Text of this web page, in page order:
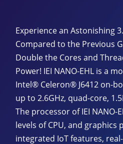
Experience an Astonishing
Compared to the Previous
Double the Cores and
Power! IEI NANO-EHL is a
Intel® Celeron® J6412 on-
up to 2.6GHz, quad-core,
The processor of IEI NANO-
levels of CPU, and graphics
integrated IoT features,